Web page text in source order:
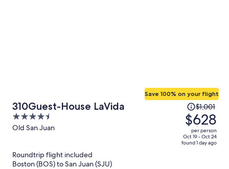
310Guest-House LaVida
4.5
out
Old San Juan
Save 100% on your flight
Price
was
$1,001,
price
is
$1,001
$628
per person
Oct 19 - Oct 24
found 1 day ago
Roundtrip flight included
Boston (BOS) to San Juan (SJU)